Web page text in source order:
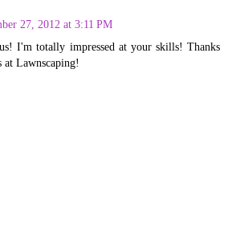
27, 2012 at 3:11 PM
I'm totally impressed at your skills! Thanks
Lawnscaping!